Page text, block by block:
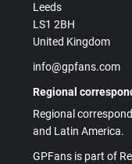
Leeds
LS1 2BH
United Kingdom
info@gpfans.com
Regional
Regional
and Latin America.
GPFans is part of